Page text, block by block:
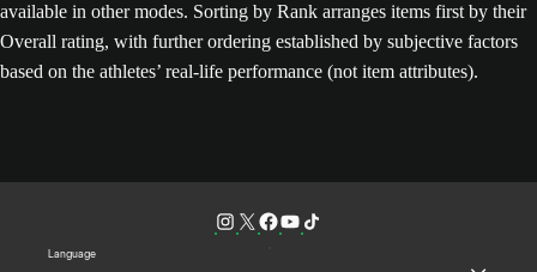
available in other modes. Sorting by Rank arranges items first by their
Overall rating, with further ordering established by subjective factors
based on the athletes’ real-life performance (not item attributes).
Language